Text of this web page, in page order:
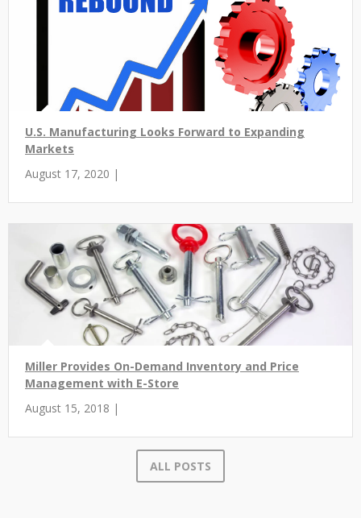
U.S. Manufacturing Looks Forward to Expanding
Markets
August 17, 2020 |
Miller Provides On-Demand Inventory and Price
Management with E-Store
August 15, 2018 |
ALL POSTS